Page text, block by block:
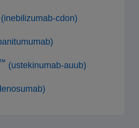
(inebilizumab-cdon)
(ustekinumab-auub)